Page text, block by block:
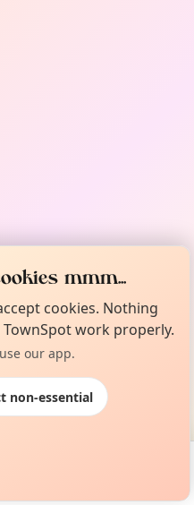
mmm...
cookies. Nothing
work properly.
our app.
non-essential